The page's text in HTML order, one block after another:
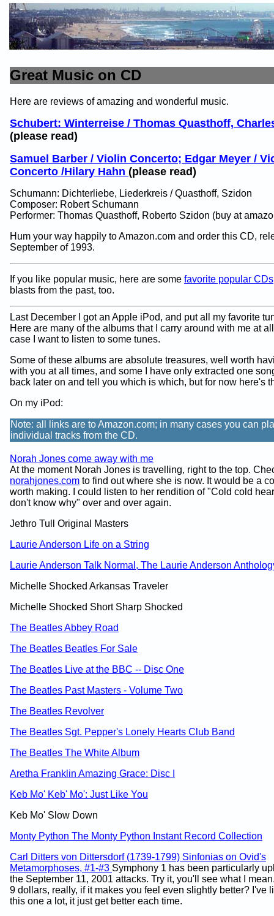
Great Music on CD
Here are reviews of amazing and wonderful music.
Schubert: Winterreise / Thomas Quasthoff,
(please read)
Samuel Barber / Violin Concerto; Edgar Meyer /
Concerto /Hilary Hahn (please read)
Schumann: Dichterliebe, Liederkreis / Quasthoff, Szidon
Composer: Robert Schumann
Performer: Thomas Quasthoff, Roberto Szidon (buy at
Hum your way happily to Amazon.com and order this CD,
September of 1993.
If you like popular music, here are some favorite popular CDs
blasts from the past, too.
Last December I got an Apple iPod, and put all my favorite
Here are many of the albums that I carry around with me at
case I want to listen to some tunes.
Some of these albums are absolute treasures, well worth
with you at all times, and some I have only extracted one
back later on and tell you which is which, but for now here's
On my iPod:
Note: all links are to Amazon.com; in many cases you can
individual tracks from the CD.
Norah Jones come away with me
At the moment Norah Jones is travelling, right to the top.
norahjones.com to find out where she is now. It would be a
worth making. I could listen to her rendition of "Cold cold
don't know why" over and over again.
Jethro Tull Original Masters
Laurie Anderson Life on a String
Laurie Anderson Talk Normal, The Laurie Anderson
Michelle Shocked Arkansas Traveler
Michelle Shocked Short Sharp Shocked
The Beatles Abbey Road
The Beatles Beatles For Sale
The Beatles Live at the BBC -- Disc One
The Beatles Past Masters - Volume Two
The Beatles Revolver
The Beatles Sgt. Pepper's Lonely Hearts Club Band
The Beatles The White Album
Aretha Franklin Amazing Grace: Disc I
Keb Mo' Keb' Mo': Just Like You
Keb Mo' Slow Down
Monty Python The Monty Python Instant Record Collection
Carl Ditters von Dittersdorf (1739-1799) Sinfonias on Ovid's
Metamorphoses, #1-#3 Symphony 1 has been particularly
the September 11, 2001 attacks. Try it, you'll see what I
9 dollars, really, if it makes you feel even slightly better? I've
this one a lot, it just get better each time.